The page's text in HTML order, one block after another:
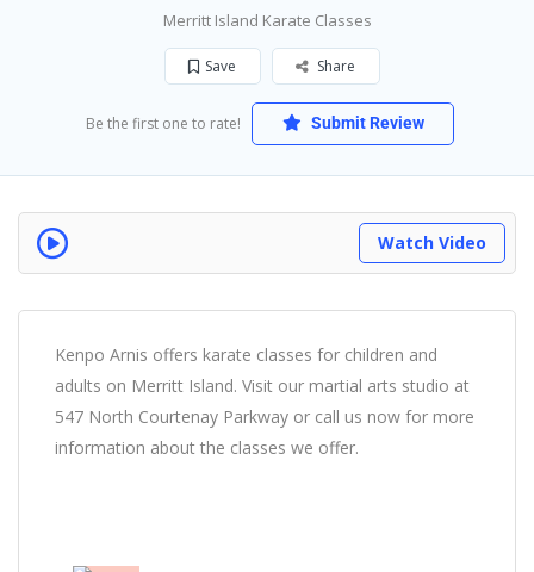
Merritt Island Karate Classes
Save Share
Be the first one to rate! Submit Review
Watch Video
Kenpo Arnis offers karate classes for children and
adults on Merritt Island. Visit our martial arts studio at
547 North Courtenay Parkway or call us now for more
information about the classes we offer.